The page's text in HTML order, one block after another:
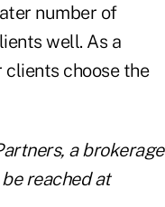
number of
well. As a
choose the
a brokerage
reached at